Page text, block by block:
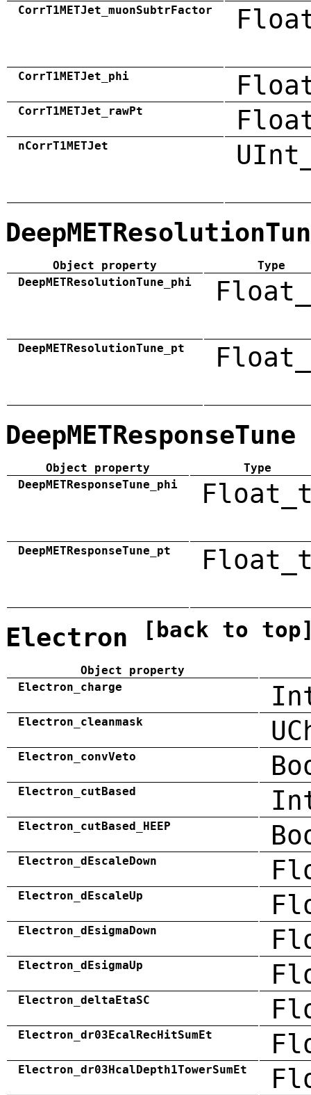
CorrT1METJet_muonSubtrFactor
CorrT1METJet_phi
CorrT1METJet_rawPt
nCorrT1METJet
Object property
Type
DeepMETResolutionTune_phi
DeepMETResolutionTune_pt
DeepMETResponseTune
Object property
Type
DeepMETResponseTune_phi
DeepMETResponseTune_pt
Electron [back to
Object property
Electron_charge
Electron_cleanmask
Electron_convVeto
Electron_cutBased
Electron_cutBased_HEEP
Electron_dEscaleDown
Electron_dEscaleUp
Electron_dEsigmaDown
Electron_dEsigmaUp
Electron_deltaEtaSC
Electron_dr03EcalRecHitSumEt
Electron_dr03HcalDepth1TowerSumEt